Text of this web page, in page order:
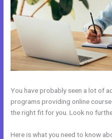
You have probably seen a lot of
programs providing online
the right fit for you. Look no
Here is what you need to know